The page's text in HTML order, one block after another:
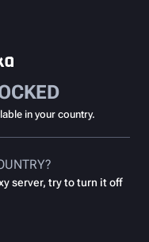
in your country.
server, try to turn it off